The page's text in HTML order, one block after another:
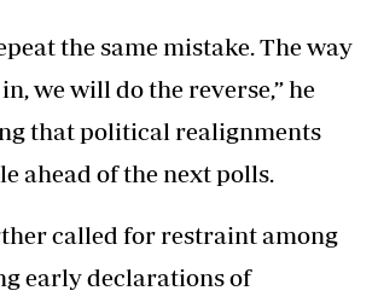
the same mistake. The way
we will do the reverse,” he
that political realignments
ahead of the next polls.
called for restraint among
early declarations of